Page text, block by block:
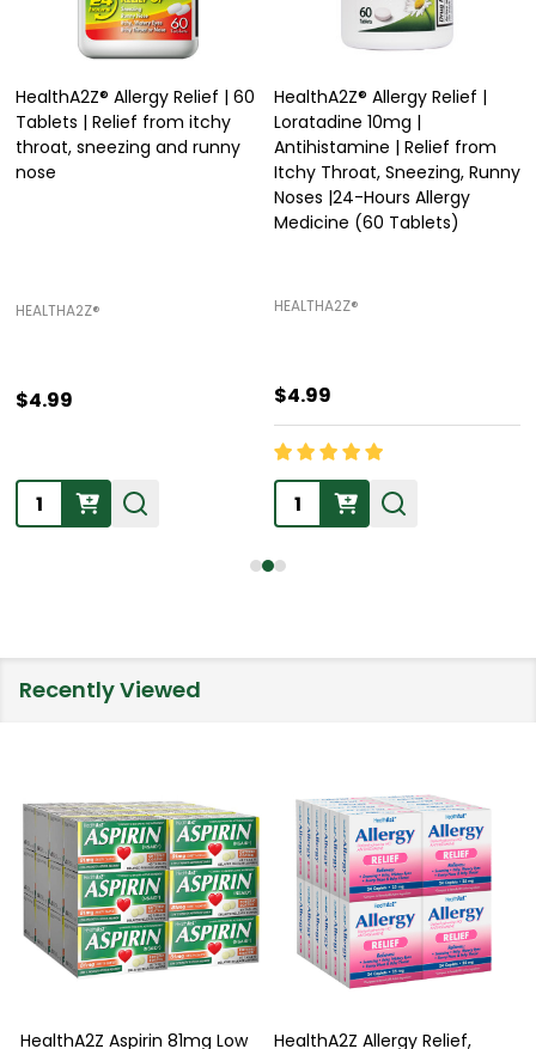
HealthA2Z® Allergy Relief | 60
Tablets | Relief from itchy
throat, sneezing and runny
nose
HEALTHA2Z®️
$4.99
Quantity:
HealthA2Z® Allergy Relief |
Loratadine 10mg |
Antihistamine | Relief from
Itchy Throat, Sneezing, Runny
Noses |24-Hours Allergy
Medicine (60 Tablets)
HEALTHA2Z®️
$4.99
Quantity:
Recently Viewed
HealthA2Z Aspirin 81mg Low
HealthA2Z Allergy Relief,